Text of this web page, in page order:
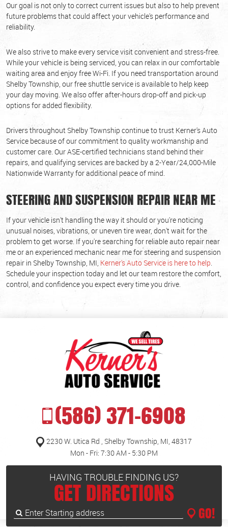
Our goal is not only to correct current issues but also to help prevent
future problems that could affect your vehicle's performance and
reliability.
We also strive to make every service visit convenient and stress-free.
While your vehicle is being serviced, you can relax in our comfortable
waiting area and enjoy free Wi-Fi. If you need transportation around
Shelby Township, our free shuttle service is available to help keep
your day moving. We also offer after-hours drop-off and pick-up
options for added flexibility.
Drivers throughout Shelby Township continue to trust Kerner's Auto
Service because of our commitment to quality workmanship and
customer care. Our ASE-certified technicians stand behind their
repairs, and qualifying services are backed by a 2-Year/24,000-Mile
Nationwide Warranty for additional peace of mind.
STEERING AND SUSPENSION REPAIR NEAR ME
If your vehicle isn't handling the way it should or you're noticing
unusual noises, vibrations, or uneven tire wear, don't wait for the
problem to get worse. If you're searching for reliable auto repair near
me or an experienced mechanic near me for steering and suspension
repair in Shelby Township, MI, Kerner's Auto Service is here to help.
Schedule your inspection today and let our team restore the comfort,
control, and confidence you expect every time you drive.
(586) 371-6908
2230 W. Utica Rd , Shelby Township, MI, 48317
Mon - Fri: 7:30 AM - 5:30 PM
HAVING TROUBLE FINDING US?
GET DIRECTIONS
Enter
GO!